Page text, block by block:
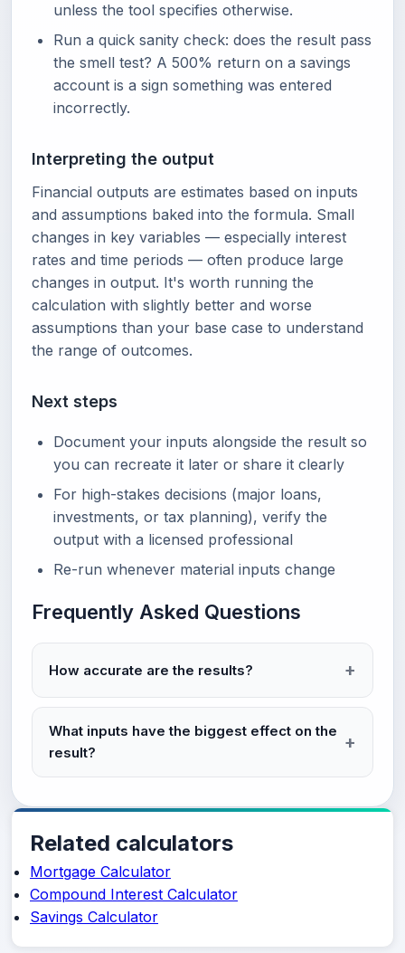
unless the tool specifies otherwise.
Run a quick sanity check: does the result pass
the smell test? A 500% return on a savings
account is a sign something was entered
incorrectly.
Interpreting the output
Financial outputs are estimates based on inputs
and assumptions baked into the formula. Small
changes in key variables — especially interest
rates and time periods — often produce large
changes in output. It's worth running the
calculation with slightly better and worse
assumptions than your base case to understand
the range of outcomes.
Next steps
Document your inputs alongside the result so
you can recreate it later or share it clearly
For high-stakes decisions (major loans,
investments, or tax planning), verify the
output with a licensed professional
Re-run whenever material inputs change
Frequently Asked Questions
How accurate are the results?
What inputs have the biggest effect on the
result?
Related calculators
Mortgage Calculator
Compound Interest Calculator
Savings Calculator